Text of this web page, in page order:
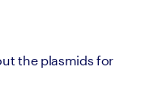
the plasmids for